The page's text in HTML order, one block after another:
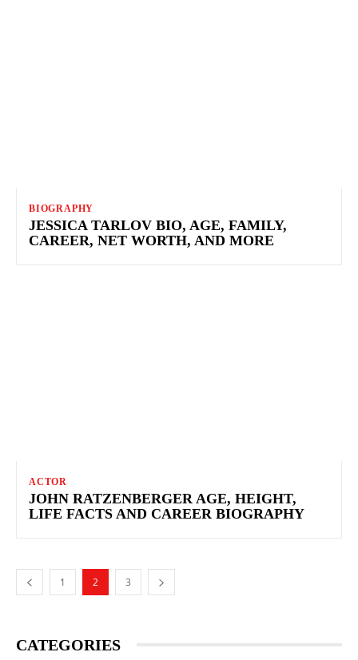
BIOGRAPHY
JESSICA TARLOV BIO, AGE, FAMILY,
CAREER, NET WORTH, AND MORE
ACTOR
JOHN RATZENBERGER AGE, HEIGHT,
LIFE FACTS AND CAREER BIOGRAPHY
1 2 3
CATEGORIES